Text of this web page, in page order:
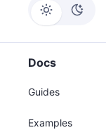
Docs
Guides
Examples